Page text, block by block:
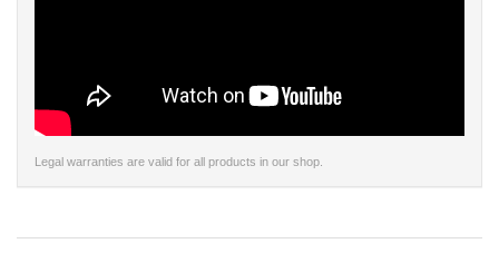
Legal warranties are valid for all products in our shop.